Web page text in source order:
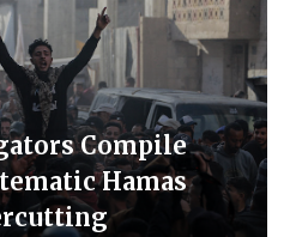
Compile
Hamas